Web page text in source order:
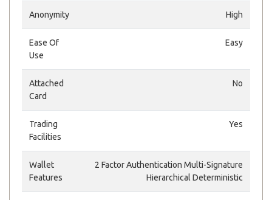
Anonymity High
Ease Of
Use
Easy
Attached
Card
No
Trading
Facilities
Yes
Wallet
Features
2 Factor Authentication Multi-Signature
Hierarchical Deterministic